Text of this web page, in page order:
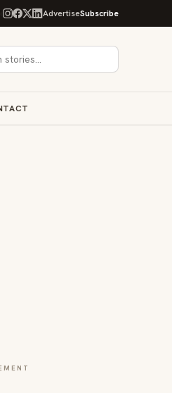
to Expand Its Cookie Empire
AdvertiseSubscribe